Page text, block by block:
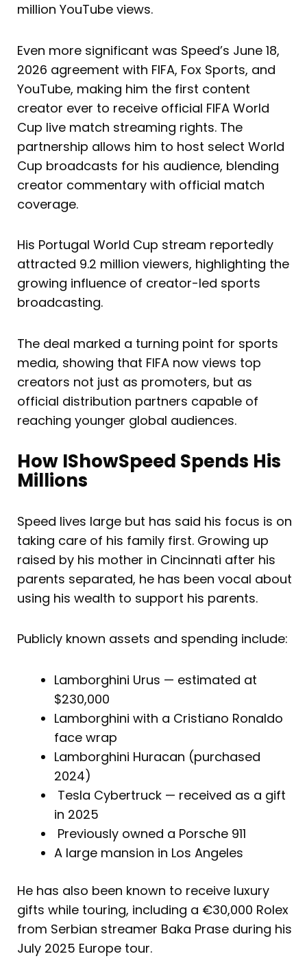
million YouTube views.
Even more significant was Speed’s June 18,
2026 agreement with FIFA, Fox Sports, and
YouTube, making him the first content
creator ever to receive official FIFA World
Cup live match streaming rights. The
partnership allows him to host select World
Cup broadcasts for his audience, blending
creator commentary with official match
coverage.
His Portugal World Cup stream reportedly
attracted 9.2 million viewers, highlighting the
growing influence of creator-led sports
broadcasting.
The deal marked a turning point for sports
media, showing that FIFA now views top
creators not just as promoters, but as
official distribution partners capable of
reaching younger global audiences.
How IShowSpeed Spends His
Millions
Speed lives large but has said his focus is on
taking care of his family first. Growing up
raised by his mother in Cincinnati after his
parents separated, he has been vocal about
using his wealth to support his parents.
Publicly known assets and spending include:
Lamborghini Urus — estimated at
$230,000
Lamborghini with a Cristiano Ronaldo
face wrap
Lamborghini Huracan (purchased
2024)
Tesla Cybertruck — received as a gift
in 2025
Previously owned a Porsche 911
A large mansion in Los Angeles
He has also been known to receive luxury
gifts while touring, including a €30,000 Rolex
from Serbian streamer Baka Prase during his
July 2025 Europe tour.